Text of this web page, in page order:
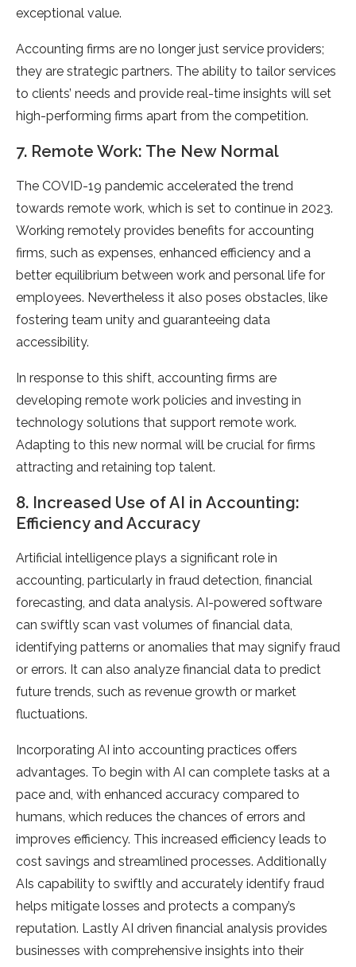
exceptional value.
Accounting firms are no longer just service providers;
they are strategic partners. The ability to tailor services
to clients’ needs and provide real-time insights will set
high-performing firms apart from the competition.
7. Remote Work: The New Normal
The COVID-19 pandemic accelerated the trend
towards remote work, which is set to continue in 2023.
Working remotely provides benefits for accounting
firms, such as expenses, enhanced efficiency and a
better equilibrium between work and personal life for
employees. Nevertheless it also poses obstacles, like
fostering team unity and guaranteeing data
accessibility.
In response to this shift, accounting firms are
developing remote work policies and investing in
technology solutions that support remote work.
Adapting to this new normal will be crucial for firms
attracting and retaining top talent.
8. Increased Use of AI in Accounting:
Efficiency and Accuracy
Artificial intelligence plays a significant role in
accounting, particularly in fraud detection, financial
forecasting, and data analysis. AI-powered software
can swiftly scan vast volumes of financial data,
identifying patterns or anomalies that may signify fraud
or errors. It can also analyze financial data to predict
future trends, such as revenue growth or market
fluctuations.
Incorporating AI into accounting practices offers
advantages. To begin with AI can complete tasks at a
pace and, with enhanced accuracy compared to
humans, which reduces the chances of errors and
improves efficiency. This increased efficiency leads to
cost savings and streamlined processes. Additionally
AIs capability to swiftly and accurately identify fraud
helps mitigate losses and protects a company’s
reputation. Lastly AI driven financial analysis provides
businesses with comprehensive insights into their